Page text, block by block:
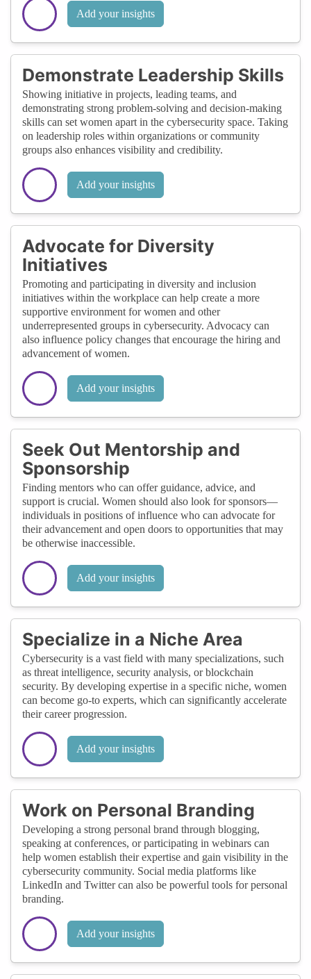
Add your insights
Demonstrate Leadership Skills
Showing initiative in projects, leading teams, and
demonstrating strong problem-solving and decision-making
skills can set women apart in the cybersecurity space. Taking
on leadership roles within organizations or community
groups also enhances visibility and credibility.
Add your insights
Advocate for Diversity
Initiatives
Promoting and participating in diversity and inclusion
initiatives within the workplace can help create a more
supportive environment for women and other
underrepresented groups in cybersecurity. Advocacy can
also influence policy changes that encourage the hiring and
advancement of women.
Add your insights
Seek Out Mentorship and
Sponsorship
Finding mentors who can offer guidance, advice, and
support is crucial. Women should also look for sponsors—
individuals in positions of influence who can advocate for
their advancement and open doors to opportunities that may
be otherwise inaccessible.
Add your insights
Specialize in a Niche Area
Cybersecurity is a vast field with many specializations, such
as threat intelligence, security analysis, or blockchain
security. By developing expertise in a specific niche, women
can become go-to experts, which can significantly accelerate
their career progression.
Add your insights
Work on Personal Branding
Developing a strong personal brand through blogging,
speaking at conferences, or participating in webinars can
help women establish their expertise and gain visibility in the
cybersecurity community. Social media platforms like
LinkedIn and Twitter can also be powerful tools for personal
branding.
Add your insights